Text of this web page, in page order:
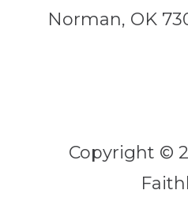
Norman, OK
Copyright ©